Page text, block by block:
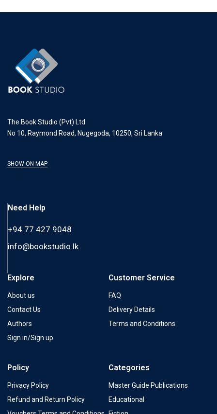
The Book Studio (Pvt) Ltd
No 10, Raymond Road, Nugegoda, 10250, Sri Lanka
SHOW ON MAP
Need Help
+94 77 427 9048
info@bookstudio.lk
Explore
About us
Contact Us
Authors
Sign in/Sign up
Customer Service
FAQ
Delivery Details
Terms and Conditions
Policy
Privacy Policy
Refund and Return Policy
Categories
Master Guide Publications
Educational